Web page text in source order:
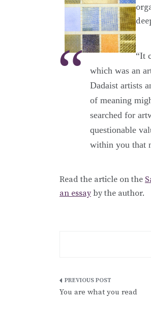
“It
which was an
Dadaist artists
of meaning
searched for
questionable
within you that
Read the article on the
an essayby the author.
Post
You are what you read